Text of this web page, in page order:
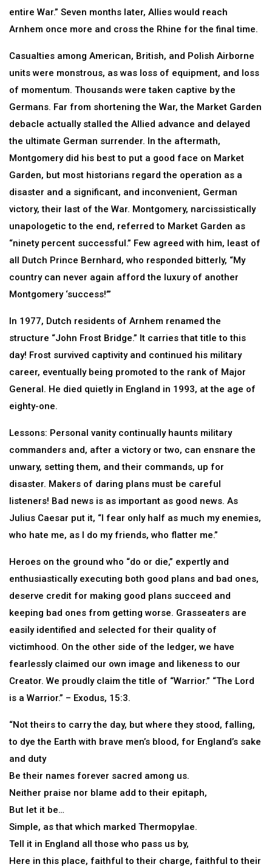
entire War.” Seven months later, Allies would reach
Arnhem once more and cross the Rhine for the final time.
Casualties among American, British, and Polish Airborne
units were monstrous, as was loss of equipment, and loss
of momentum. Thousands were taken captive by the
Germans. Far from shortening the War, the Market Garden
debacle actually stalled the Allied advance and delayed
the ultimate German surrender. In the aftermath,
Montgomery did his best to put a good face on Market
Garden, but most historians regard the operation as a
disaster and a significant, and inconvenient, German
victory, their last of the War. Montgomery, narcissistically
unapologetic to the end, referred to Market Garden as
“ninety percent successful.” Few agreed with him, least of
all Dutch Prince Bernhard, who responded bitterly, “My
country can never again afford the luxury of another
Montgomery ‘success!’”
In 1977, Dutch residents of Arnhem renamed the
structure “John Frost Bridge.” It carries that title to this
day! Frost survived captivity and continued his military
career, eventually being promoted to the rank of Major
General. He died quietly in England in 1993, at the age of
eighty-one.
Lessons: Personal vanity continually haunts military
commanders and, after a victory or two, can ensnare the
unwary, setting them, and their commands, up for
disaster. Makers of daring plans must be careful
listeners! Bad news is as important as good news. As
Julius Caesar put it, “I fear only half as much my enemies,
who hate me, as I do my friends, who flatter me.”
Heroes on the ground who “do or die,” expertly and
enthusiastically executing both good plans and bad ones,
deserve credit for making good plans succeed and
keeping bad ones from getting worse. Grasseaters are
easily identified and selected for their quality of
victimhood. On the other side of the ledger, we have
fearlessly claimed our own image and likeness to our
Creator. We proudly claim the title of “Warrior.” “The Lord
is a Warrior.” – Exodus, 15:3.
“Not theirs to carry the day, but where they stood, falling,
to dye the Earth with brave men’s blood, for England’s sake
and duty
Be their names forever sacred among us.
Neither praise nor blame add to their epitaph,
But let it be…
Simple, as that which marked Thermopylae.
Tell it in England all those who pass us by,
Here in this place, faithful to their charge, faithful to their